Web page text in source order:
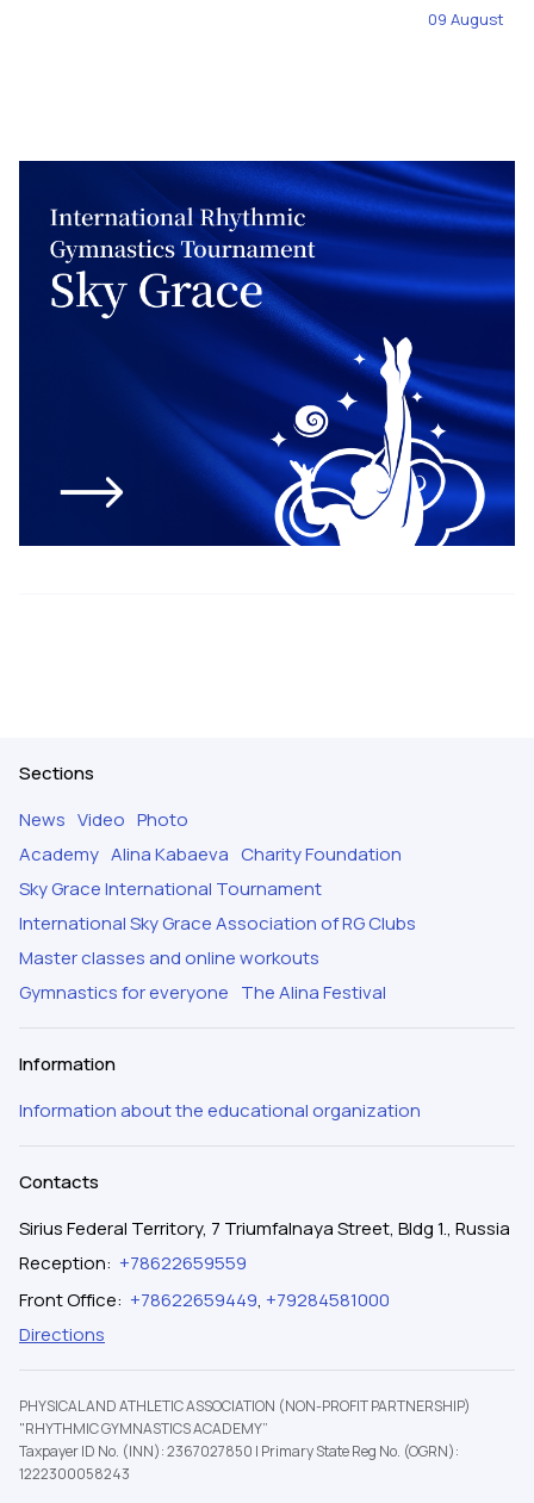
09 August
Sections
News Video Photo
Academy Alina Kabaeva Charity Foundation
Sky Grace International Tournament
International Sky Grace Association of RG Clubs
Master classes and online workouts
Gymnastics for everyone The Alina Festival
Information
Information about the educational organization
Contacts
Sirius Federal Territory, 7 Triumfalnaya Street, Bldg 1., Russia
Reception: +78622659559
Front Office: +78622659449, +79284581000
Directions
PHYSICAL AND ATHLETIC ASSOCIATION (NON-PROFIT PARTNERSHIP)
"RHYTHMIC GYMNASTICS ACADEMY”
Taxpayer ID No. (INN): 2367027850 | Primary State Reg No. (OGRN):
1222300058243